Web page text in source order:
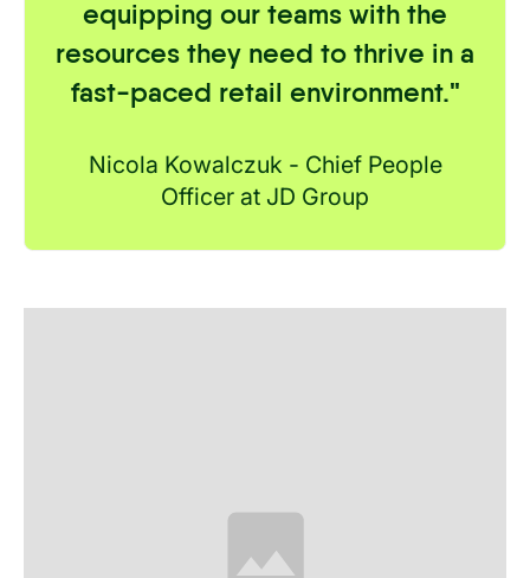
equipping our teams with the
resources they need to thrive in a
fast-paced retail environment."
Nicola Kowalczuk - Chief People
Officer at JD Group